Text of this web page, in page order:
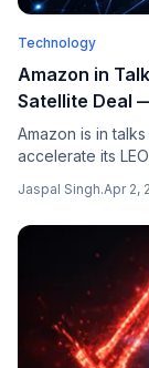
Technology
Amazon in
Satellite Deal
Amazon is in
accelerate its
Jaspal Singh.Apr 2,